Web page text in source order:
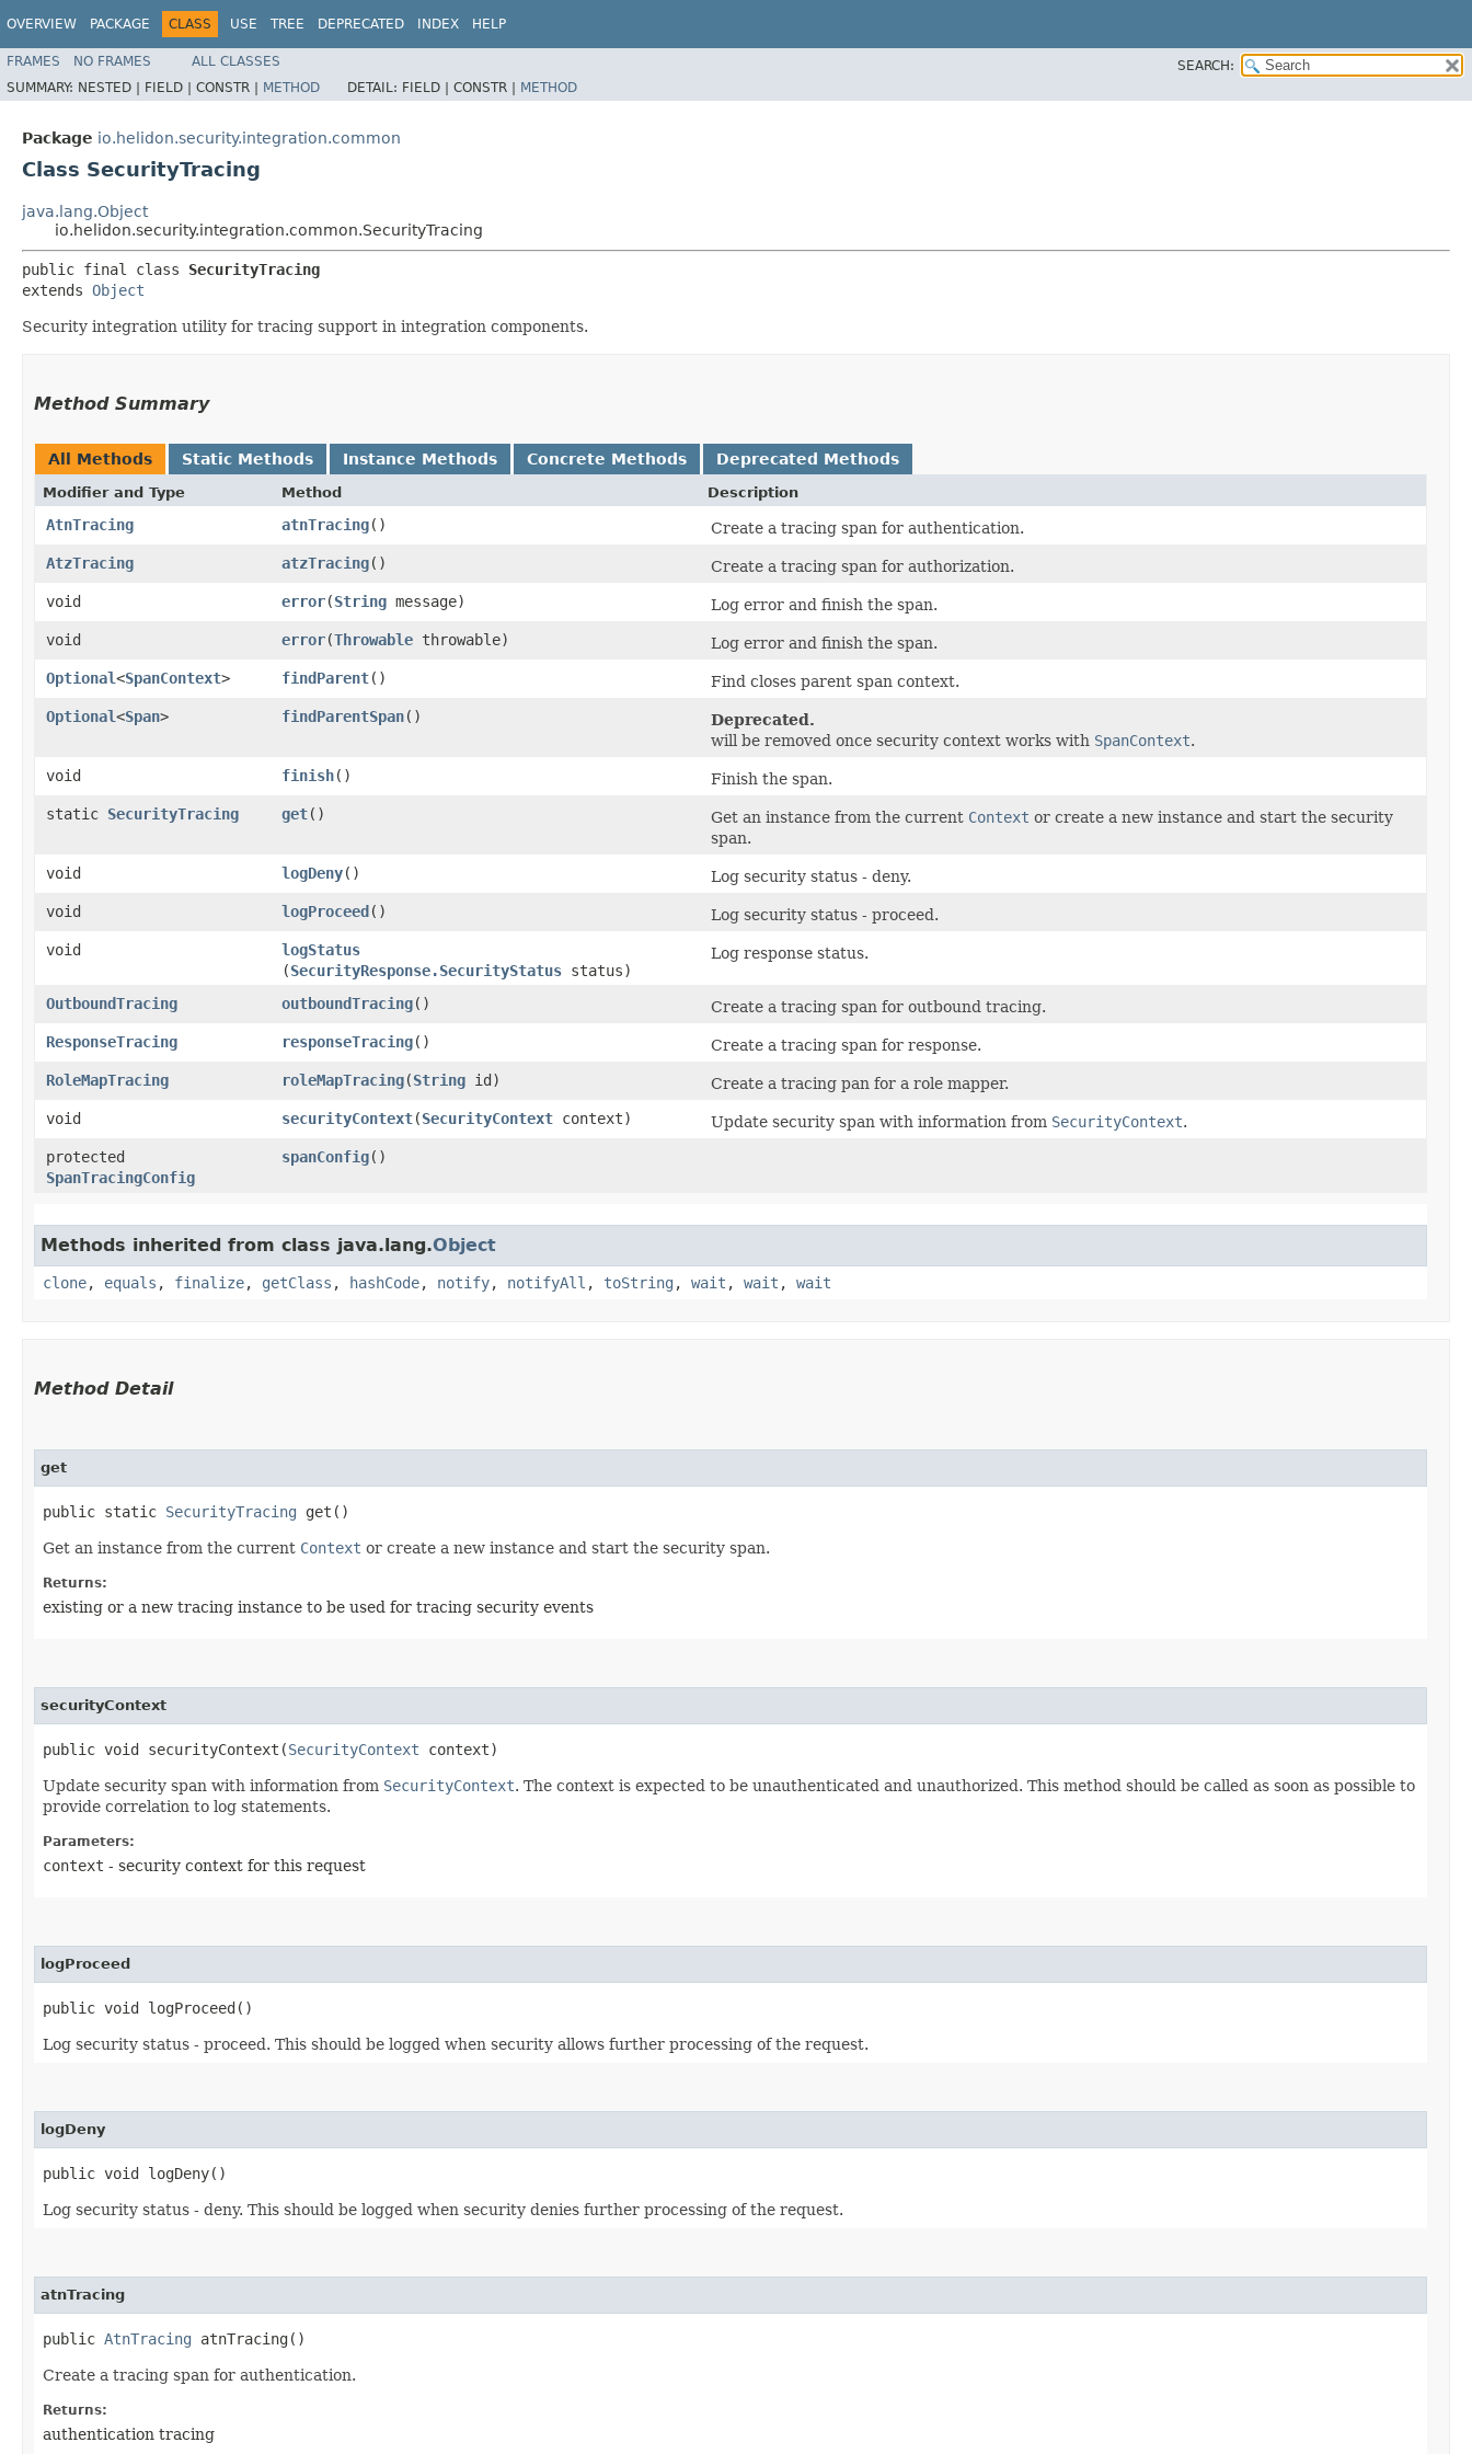
OVERVIEW PACKAGE CLASS USE TREE DEPRECATED INDEX HELP
FRAMES NO FRAMES ALL CLASSES
SEARCH:
SUMMARY: NESTED | FIELD | CONSTR | METHOD DETAIL: FIELD | CONSTR | METHOD
Package io.helidon.security.integration.common
Class SecurityTracing
java.lang.Object
io.helidon.security.integration.common.SecurityTracing
public final class SecurityTracing
extends Object
Security integration utility for tracing support in integration components.
Method Summary
All Methods Static Methods Instance Methods Concrete Methods Deprecated Methods
Modifier and Type Method Description
AtnTracing atnTracing()
Create a tracing span for authentication.
AtzTracing
atzTracing()
Create a tracing span for authorization.
void
error​(String message)
Log error and finish the span.
void
error​(Throwable throwable)
Log error and finish the span.
Optional<SpanContext> findParent()
Find closes parent span context.
Optional<Span> findParentSpan()
Deprecated.
will be removed once security context works with SpanContext.
void
finish()
Finish the span.
static SecurityTracing get() Get an instance from the current Context or create a new instance and start the security
span.
void
logDeny()
Log security status - deny.
void
logProceed()
Log security status - proceed.
void
logStatus
(SecurityResponse.SecurityStatus status)
Log response status.
OutboundTracing outboundTracing()
Create a tracing span for outbound tracing.
ResponseTracing
responseTracing()
Create a tracing span for response.
RoleMapTracing
roleMapTracing​(String id)
Create a tracing pan for a role mapper.
void
securityContext​(SecurityContext context) Update security span with information from SecurityContext.
protected
SpanTracingConfig
spanConfig()
Methods inherited from class java.lang.Object
clone, equals , finalize, getClass , hashCode, notify, notifyAll , toString , wait , wait , wait
Method Detail
get
public static SecurityTracing get()
Get an instance from the current Context or create a new instance and start the security span.
Returns:
existing or a new tracing instance to be used for tracing security events
securityContext
public void securityContext​(SecurityContext context)
Update security span with information from SecurityContext. The context is expected to be unauthenticated and unauthorized. This method should be called as soon as possible to
provide correlation to log statements.
Parameters:
context - security context for this request
logProceed
public void logProceed()
Log security status - proceed. This should be logged when security allows further processing of the request.
logDeny
public void logDeny()
Log security status - deny. This should be logged when security denies further processing of the request.
atnTracing
public AtnTracing atnTracing()
Create a tracing span for authentication.
Returns:
authentication tracing